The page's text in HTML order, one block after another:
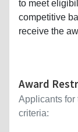
to meet
competitive
receive the
Award
Applicants for
criteria: